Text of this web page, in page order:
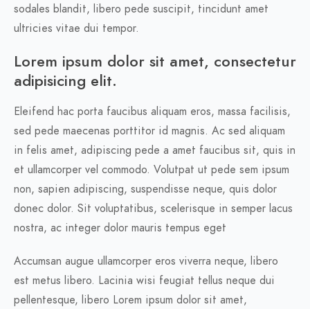
sodales blandit, libero pede suscipit, tincidunt amet
ultricies vitae dui tempor.
Lorem ipsum dolor sit amet, consectetur
adipisicing elit.
Eleifend hac porta faucibus aliquam eros, massa facilisis,
sed pede maecenas porttitor id magnis. Ac sed aliquam
in felis amet, adipiscing pede a amet faucibus sit, quis in
et ullamcorper vel commodo. Volutpat ut pede sem ipsum
non, sapien adipiscing, suspendisse neque, quis dolor
donec dolor. Sit voluptatibus, scelerisque in semper lacus
nostra, ac integer dolor mauris tempus eget
Accumsan augue ullamcorper eros viverra neque, libero
est metus libero. Lacinia wisi feugiat tellus neque dui
pellentesque, libero Lorem ipsum dolor sit amet,